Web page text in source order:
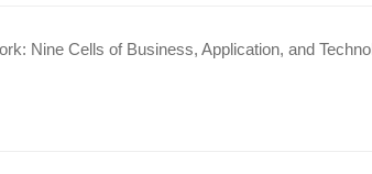
Nine Cells of Business, Application, and